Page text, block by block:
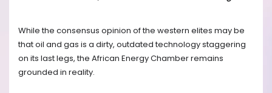
While the consensus opinion of the western elites may be
that oil and gas is a dirty, outdated technology staggering
on its last legs, the African Energy Chamber remains
grounded in reality.